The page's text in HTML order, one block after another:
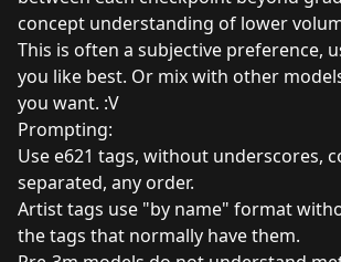
concept understanding of lower
This is often a subjective preference,
you like best. Or mix with other
you want. :V
Prompting:
Use e621 tags, without underscores,
separated, any order.
Artist tags use "by name" format
the tags that normally have them.